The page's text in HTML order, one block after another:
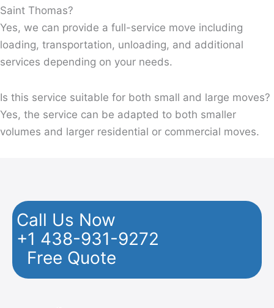
Saint Thomas?
Yes, we can provide a full-service move including
loading, transportation, unloading, and additional
services depending on your needs.
Is this service suitable for both small and large moves?
Yes, the service can be adapted to both smaller
volumes and larger residential or commercial moves.
Call Us Now
+1 438-931-9272
Free Quote